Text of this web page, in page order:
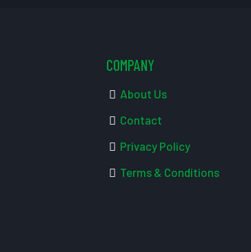
COMPANY
About Us
Contact
Privacy Policy
Terms & Conditions